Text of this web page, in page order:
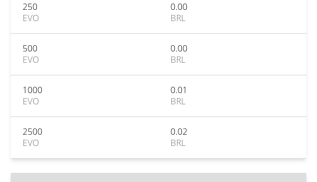
250
EVO
0.00
BRL
500
EVO
0.00
BRL
1000
EVO
0.01
BRL
2500
EVO
0.02
BRL